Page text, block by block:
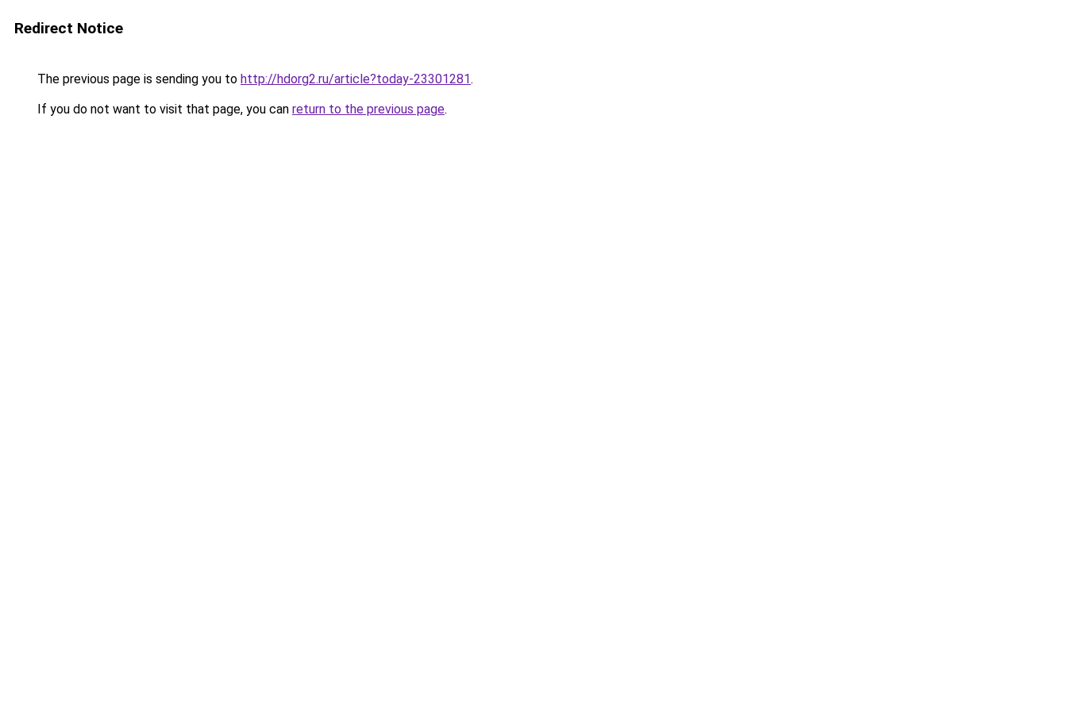
Redirect Notice
The previous page is sending you to http://hdorg2.ru/article?today-23301281.
If you do not want to visit that page, you can return to the previous page.